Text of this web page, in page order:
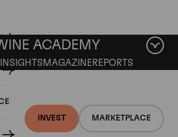
INVEST MARKETPLACE
ACADEMY
INSIGHTS MAGAZINEREPORTS